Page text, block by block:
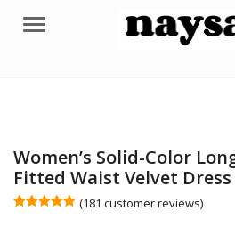
Menu
Women’s Solid-Color
Fitted Waist Velvet Dress
(181 customer reviews)